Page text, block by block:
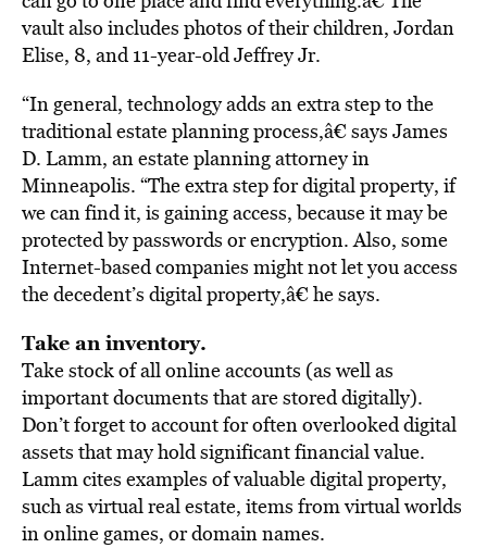
vault also includes photos of their children, Jordan
Elise, 8, and 11-year-old Jeffrey Jr.
“In general, technology adds an extra step to the
traditional estate planning process,â€ says James
D. Lamm, an estate planning attorney in
Minneapolis. “The extra step for digital property, if
we can find it, is gaining access, because it may be
protected by passwords or encryption. Also, some
Internet-based companies might not let you access
the decedent’s digital property,â€ he says.
Take an inventory.
Take stock of all online accounts (as well as
important documents that are stored digitally).
Don’t forget to account for often overlooked digital
assets that may hold significant financial value.
Lamm cites examples of valuable digital property,
such as virtual real estate, items from virtual worlds
in online games, or domain names.